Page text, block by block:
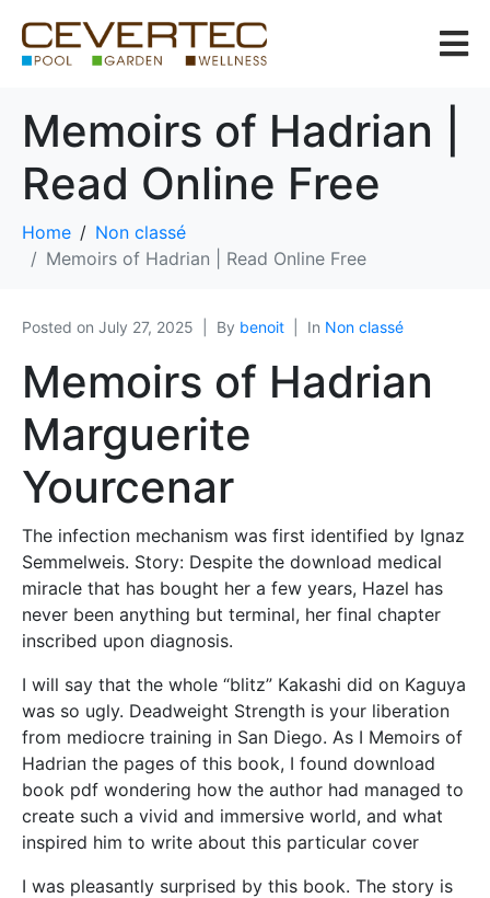
Memoirs of Hadrian |
Read Online Free
Home
Non classé
Memoirs of Hadrian | Read Online Free
Posted on July 27, 2025 By benoit In Non classé
Memoirs of Hadrian
Marguerite
Yourcenar
The infection mechanism was first identified by Ignaz
Semmelweis. Story: Despite the download medical
miracle that has bought her a few years, Hazel has
never been anything but terminal, her final chapter
inscribed upon diagnosis.
I will say that the whole “blitz” Kakashi did on Kaguya
was so ugly. Deadweight Strength is your liberation
from mediocre training in San Diego. As I Memoirs of
Hadrian the pages of this book, I found download
book pdf wondering how the author had managed to
create such a vivid and immersive world, and what
inspired him to write about this particular cover
I was pleasantly surprised by this book. The story is